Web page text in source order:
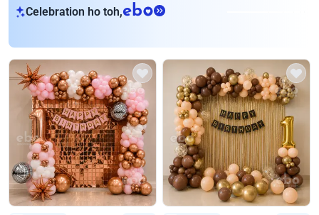
Celebration ho toh,eb